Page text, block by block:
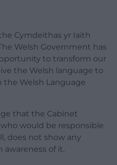
Cymdeithas yr Iaith
Welsh Government has
to transform our
the Welsh language to
the Welsh Language
that the Cabinet
would be responsible
does not show any
awareness of it.